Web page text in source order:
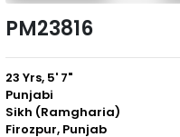
PM23816
23 Yrs, 5' 7"
Punjabi
Sikh (Ramgharia)
Firozpur, Punjab